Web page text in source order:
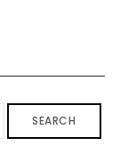
SEARCH